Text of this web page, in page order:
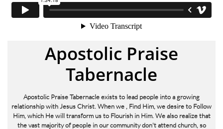
Apostolic Praise
Tabernacle
Apostolic Praise Tabernacle exists to lead people into a growing
relationship with Jesus Christ. When we , Find Him, we desire to Follow
Him, which He will transform us to Flourish in Him. We also realize that
the vast majority of people in our community don't attend church, so